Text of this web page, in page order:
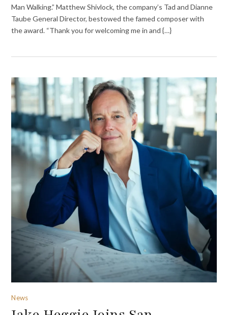
Man Walking.” Matthew Shivlock, the company’s Tad and Dianne
Taube General Director, bestowed the famed composer with
the award. “Thank you for welcoming me in and {…}
News